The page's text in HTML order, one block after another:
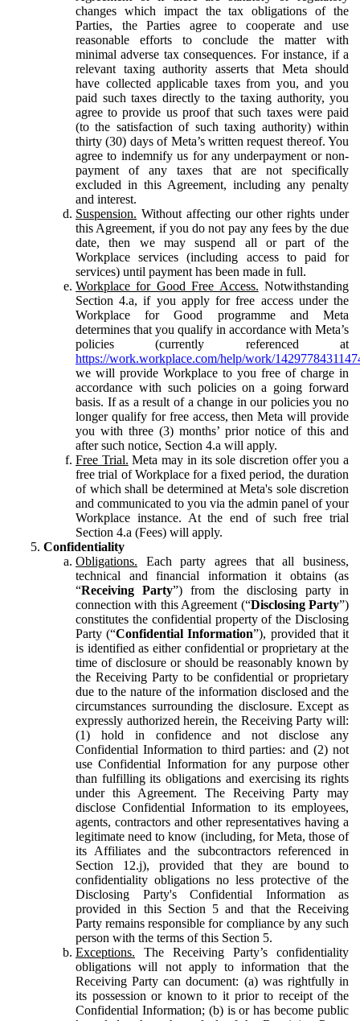
changes which impact the tax obligations of the
Parties, the Parties agree to cooperate and use
reasonable efforts to conclude the matter with
minimal adverse tax consequences. For instance, if a
relevant taxing authority asserts that Meta should
have collected applicable taxes from you, and you
paid such taxes directly to the taxing authority, you
agree to provide us proof that such taxes were paid
(to the satisfaction of such taxing authority) within
thirty (30) days of Meta’s written request thereof. You
agree to indemnify us for any underpayment or non-
payment of any taxes that are not specifically
excluded in this Agreement, including any penalty
and interest.
Suspension. Without affecting our other rights under
this Agreement, if you do not pay any fees by the due
date, then we may suspend all or part of the
Workplace services (including access to paid for
services) until payment has been made in full.
Workplace for Good Free Access. Notwithstanding
Section 4.a, if you apply for free access under the
Workplace for Good programme and Meta
determines that you qualify in accordance with Meta’s
policies (currently referenced at
https://work.workplace.com/help/work/
we will provide Workplace to you free of charge in
accordance with such policies on a going forward
basis. If as a result of a change in our policies you no
longer qualify for free access, then Meta will provide
you with three (3) months’ prior notice of this and
after such notice, Section 4.a will apply.
Free Trial. Meta may in its sole discretion offer you a
free trial of Workplace for a fixed period, the duration
of which shall be determined at Meta's sole discretion
and communicated to you via the admin panel of your
Workplace instance. At the end of such free trial
Section 4.a (Fees) will apply.
Confidentiality
Obligations. Each party agrees that all business,
technical and financial information it obtains (as
“Receiving Party”) from the disclosing party in
connection with this Agreement (“Disclosing Party”)
constitutes the confidential property of the Disclosing
Party (“Confidential Information”), provided that it
is identified as either confidential or proprietary at the
time of disclosure or should be reasonably known by
the Receiving Party to be confidential or proprietary
due to the nature of the information disclosed and the
circumstances surrounding the disclosure. Except as
expressly authorized herein, the Receiving Party will:
(1) hold in confidence and not disclose any
Confidential Information to third parties: and (2) not
use Confidential Information for any purpose other
than fulfilling its obligations and exercising its rights
under this Agreement. The Receiving Party may
disclose Confidential Information to its employees,
agents, contractors and other representatives having a
legitimate need to know (including, for Meta, those of
its Affiliates and the subcontractors referenced in
Section 12.j), provided that they are bound to
confidentiality obligations no less protective of the
Disclosing Party's Confidential Information as
provided in this Section 5 and that the Receiving
Party remains responsible for compliance by any such
person with the terms of this Section 5.
Exceptions. The Receiving Party’s confidentiality
obligations will not apply to information that the
Receiving Party can document: (a) was rightfully in
its possession or known to it prior to receipt of the
Confidential Information; (b) is or has become public